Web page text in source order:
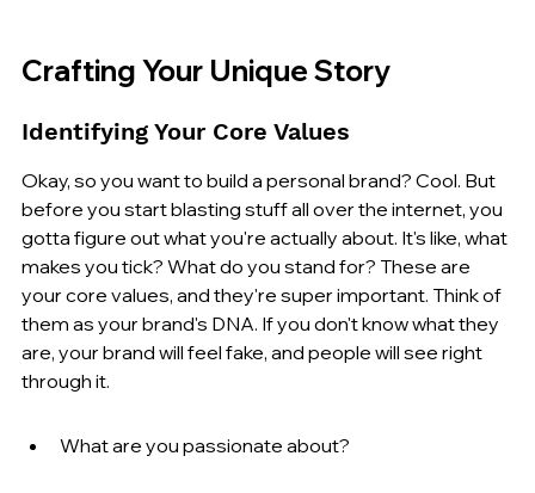
Crafting Your Unique Story
Identifying Your Core Values
Okay, so you want to build a personal brand? Cool. But
before you start blasting stuff all over the internet, you
gotta figure out what you're actually about. It's like, what
makes you tick? What do you stand for? These are
your core values, and they're super important. Think of
them as your brand's DNA. If you don't know what they
are, your brand will feel fake, and people will see right
through it.
What are you passionate about?